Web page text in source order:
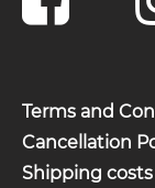
Terms and
Cancellation
Shipping